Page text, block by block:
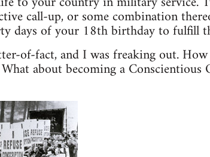
call-up, or some combination
days of your 18th birthday to fulfill
of-fact, and I was freaking out.
about becoming a Conscientious